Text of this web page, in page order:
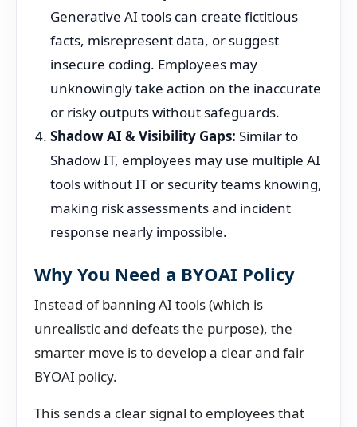
Generative AI tools can create fictitious
facts, misrepresent data, or suggest
insecure coding. Employees may
unknowingly take action on the inaccurate
or risky outputs without safeguards.
Shadow AI & Visibility Gaps: Similar to
Shadow IT, employees may use multiple AI
tools without IT or security teams knowing,
making risk assessments and incident
response nearly impossible.
Why You Need a BYOAI Policy
Instead of banning AI tools (which is
unrealistic and defeats the purpose), the
smarter move is to develop a clear and fair
BYOAI policy.
This sends a clear signal to employees that